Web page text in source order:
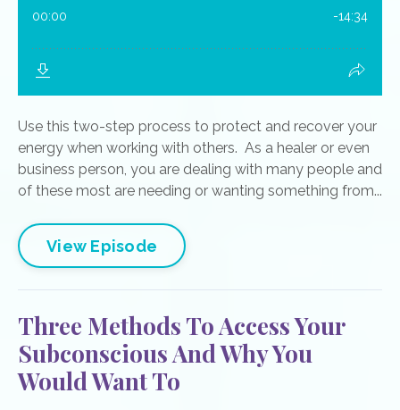
Use this two-step process to protect and recover your
energy when working with others. As a healer or even
business person, you are dealing with many people and
of these most are needing or wanting something from...
View Episode
Three Methods To Access Your
Subconscious And Why You
Would Want To